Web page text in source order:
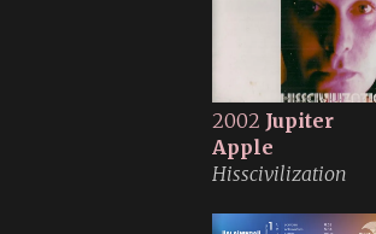
2002 Jupiter
Apple
Hisscivilization